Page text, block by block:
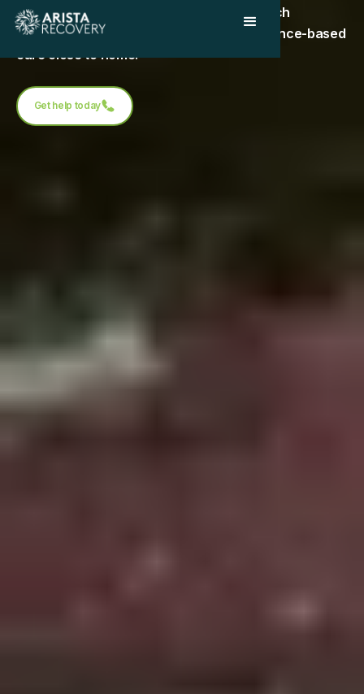
Park, Kansas, as well as Hilliard, Ohio—each
designed to provide compassionate, evidence-based
care close to home.
Get help today